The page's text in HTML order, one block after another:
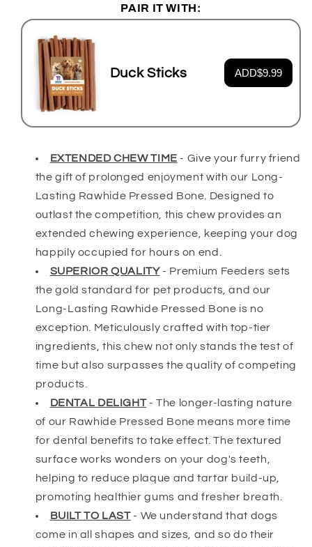
PAIR IT WITH:
Duck Sticks ADD$9.99
EXTENDED CHEW TIME - Give your furry friend
the gift of prolonged enjoyment with our Long-
Lasting Rawhide Pressed Bone. Designed to
outlast the competition, this chew provides an
extended chewing experience, keeping your dog
happily occupied for hours on end.
SUPERIOR QUALITY- Premium Feeders sets
the gold standard for pet products, and our
Long-Lasting Rawhide Pressed Bone is no
exception. Meticulously crafted with top-tier
ingredients, this chew not only stands the test of
time but also surpasses the quality of competing
products.
DENTAL DELIGHT-The longer-lasting nature
of our Rawhide Pressed Bone means more time
for dental benefits to take effect. The textured
surface works wonders on your dog's teeth,
helping to reduce plaque and tartar build-up,
promoting healthier gums and fresher breath.
BUILT TO LAST- We understand that dogs
come in all shapes and sizes, and so do their